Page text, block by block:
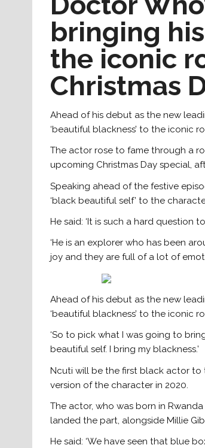
bringing
the iconic
Christmas
Ahead of his debut as the new
‘beautiful blackness’ to the iconic
The actor rose to fame through a
upcoming Christmas Day special,
Speaking ahead of the festive
‘black beautiful self’ to the
He said: ‘It is such a hard question
‘He is an explorer who has been
joy and they are full of a lot of
Ahead of his debut as the new
‘beautiful blackness’ to the iconic
‘So to pick what I was going to
beautiful self. I bring my blackness.’
Ncuti will be the first black actor to
version of the character in 2020.
The actor, who was born in
landed the part, alongside Millie
He said: ‘We have seen that blue